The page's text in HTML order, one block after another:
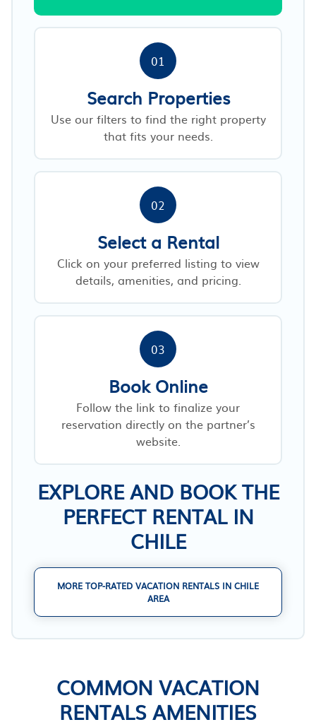
01
Search Properties
Use our filters to find the right property
that fits your needs.
02
Select a Rental
Click on your preferred listing to view
details, amenities, and pricing.
03
Book Online
Follow the link to finalize your
reservation directly on the partner’s
website.
EXPLORE AND BOOK THE
PERFECT RENTAL IN
CHILE
MORE TOP-RATED VACATION RENTALS IN CHILE
AREA
COMMON VACATION
RENTALS AMENITIES